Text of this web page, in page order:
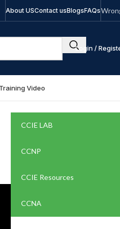
About USContact usBlogsFAQs
Login /
Training Video
CCIE LAB
CCNP
CCIE Resources
CCNA